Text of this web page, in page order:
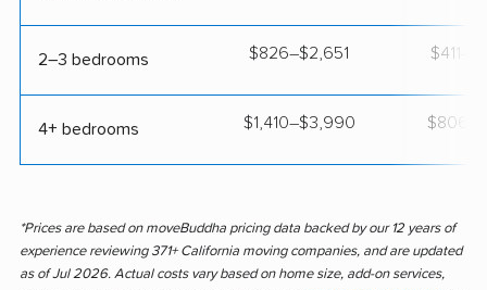
2–3 bedrooms $826–$2,651
4+ bedrooms $1,410–$3,990
*Prices are based on moveBuddha pricing data backed by our 12 years of
experience reviewing 371+ California moving companies, and are updated
as of Jul 2026. Actual costs vary based on home size, add-on services,